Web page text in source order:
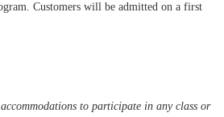
Customers will be admitted on a first
to participate in any class or